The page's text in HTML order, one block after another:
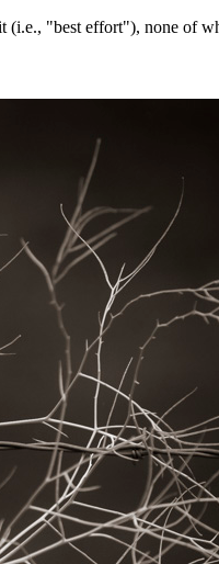
(i.e., "best effort"), none of